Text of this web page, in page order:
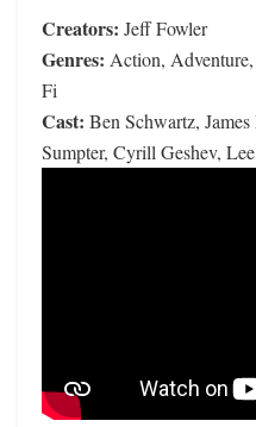
Creators: Jeff Fowler
Genres: Action,
Fi
Cast: Ben Schwartz,
Sumpter, Cyrill Geshev,